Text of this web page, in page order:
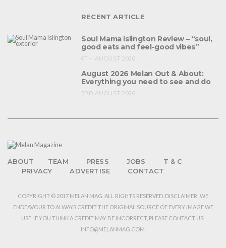
RECENT ARTICLE
Soul Mama Islington Review – “soul,
good eats and feel-good vibes”
6TH AUGUST 2026
August 2026 Melan Out & About:
Everything you need to see and do
3RD AUGUST 2026
ABOUT TEAM PRESS JOBS
T & C
PRIVACY
ADVERTISE CONTACT
COPYRIGHT © 2017 MELAN MAG. ALL RIGHTS RESERVED. DISCLAIMER: WE
ENDEAVOUR TO ALWAYS CREDIT THE ORIGINAL SOURCE OF EVERY IMAGE WE
USE. IF YOU THINK A CREDIT MAY BE INCORRECT, PLEASE CONTACT US:
INFO@MELANMAG.COM.